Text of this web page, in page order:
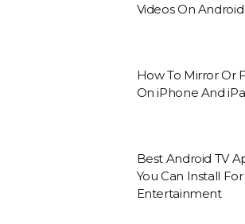
Videos On Android
How To Mirror Or
On iPhone And
Best Android TV
You Can Install
Entertainment